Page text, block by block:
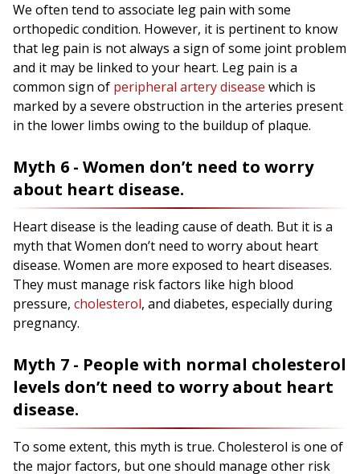
We often tend to associate leg pain with some
orthopedic condition. However, it is pertinent to know
that leg pain is not always a sign of some joint problem
and it may be linked to your heart. Leg pain is a
common sign of peripheral artery disease which is
marked by a severe obstruction in the arteries present
in the lower limbs owing to the buildup of plaque.
Myth 6 - Women don’t need to worry
about heart disease.
Heart disease is the leading cause of death. But it is a
myth that Women don’t need to worry about heart
disease. Women are more exposed to heart diseases.
They must manage risk factors like high blood
pressure, cholesterol, and diabetes, especially during
pregnancy.
Myth 7 - People with normal cholesterol
levels don’t need to worry about heart
disease.
To some extent, this myth is true. Cholesterol is one of
the major factors, but one should manage other risk